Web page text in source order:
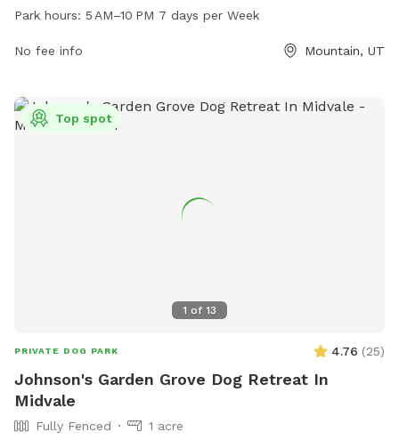
PM, seven days a week. It offers a variety of amenities for
eaglemountain.com or email
info@eaglemountain.gov.
Park hours: 5 AM–10 PM 7 days per Week
No fee info Mountain, UT
1 of 13
Top spot
PRIVATE DOG PARK 4.76 (25)
Johnson's Garden Grove Dog Retreat In
Midvale
Fully Fenced
1 acre